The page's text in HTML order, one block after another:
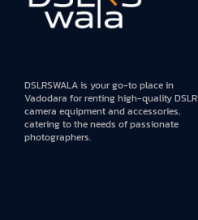
DSLRSWALA is your go-to place in
Vadodara for renting high-quality DSLR
camera equipment and accessories,
catering to the needs of passionate
photographers.